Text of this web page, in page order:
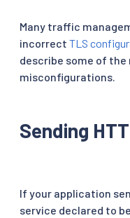
Many traffic
incorrect TLS
describe some of
misconfigurations.
Sending
If your application
service declared to